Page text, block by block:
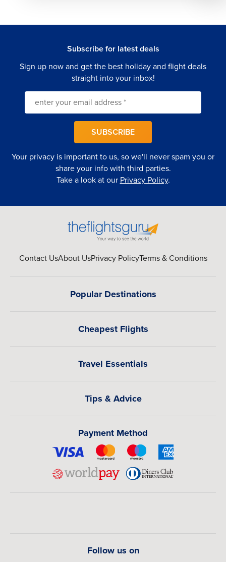
Subscribe for latest deals
Sign up now and get the best holiday and flight deals
straight into your inbox!
Your privacy is important to us, so we'll never spam you or
share your info with third parties.
Take a look at our Privacy Policy.
SUBSCRIBE
Contact UsAbout UsPrivacy PolicyTerms & Conditions
Popular Destinations
Cheapest Flights
Travel Essentials
Tips & Advice
Payment Method
Follow us on